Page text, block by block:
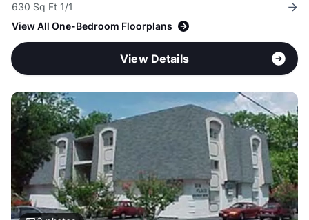
630 Sq Ft 1/1
View All One-Bedroom Floorplans
View Details